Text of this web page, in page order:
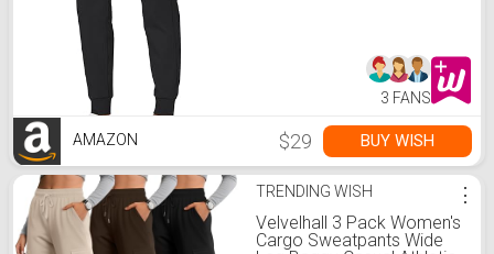
3 FANS
AMAZON $29 BUY WISH
TRENDING WISH
Velvelhall 3 Pack Women's
Cargo Sweatpants Wide
⋮